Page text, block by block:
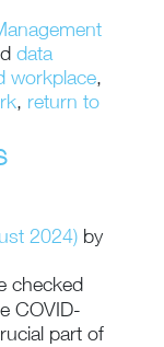
data
workplace,
, return to
2024) by
COVID-
part of